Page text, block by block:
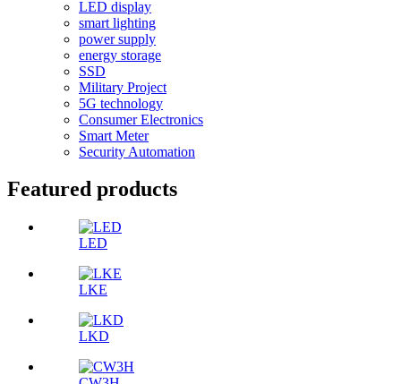
LED display
smart lighting
power supply
energy storage
SSD
Military Project
5G technology
Consumer Electronics
Smart Meter
Security Automation
Featured products
LED
LKE
LKD